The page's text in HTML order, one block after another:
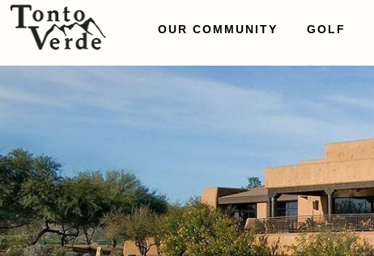
OUR COMMUNITY GOLF